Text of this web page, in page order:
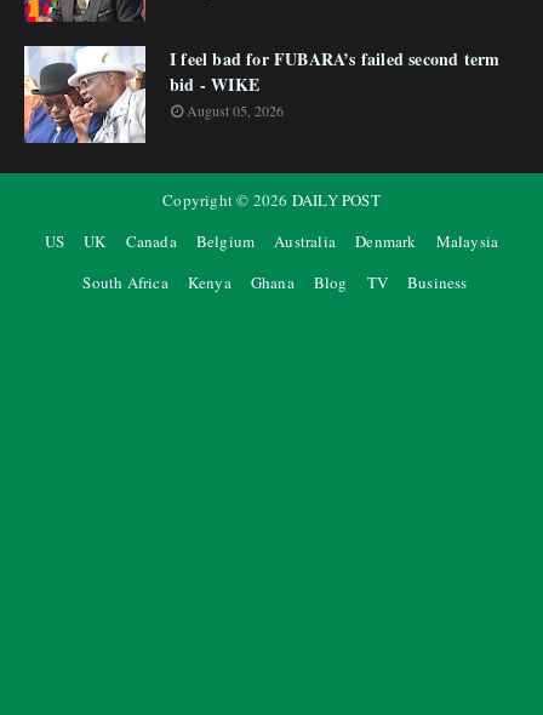
I feel bad for FUBARA’s failed second term
bid - WIKE
August 05, 2026
Copyright © 2026 DAILY POST
US
UK Canada Belgium Australia Denmark
Malaysia
South Africa
Kenya Ghana Blog TV Business